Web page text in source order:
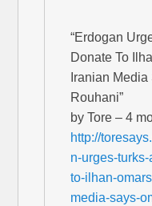
“Erdogan
Donate To
Iranian
Rouhani”
by Tore – 4
http://
n-urges-
to-ilhan-
media-says-